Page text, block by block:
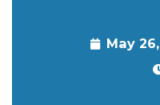
May